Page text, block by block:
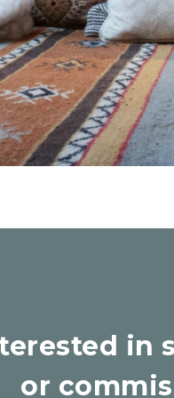
in
or